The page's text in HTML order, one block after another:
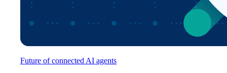
Future of connected AI agents